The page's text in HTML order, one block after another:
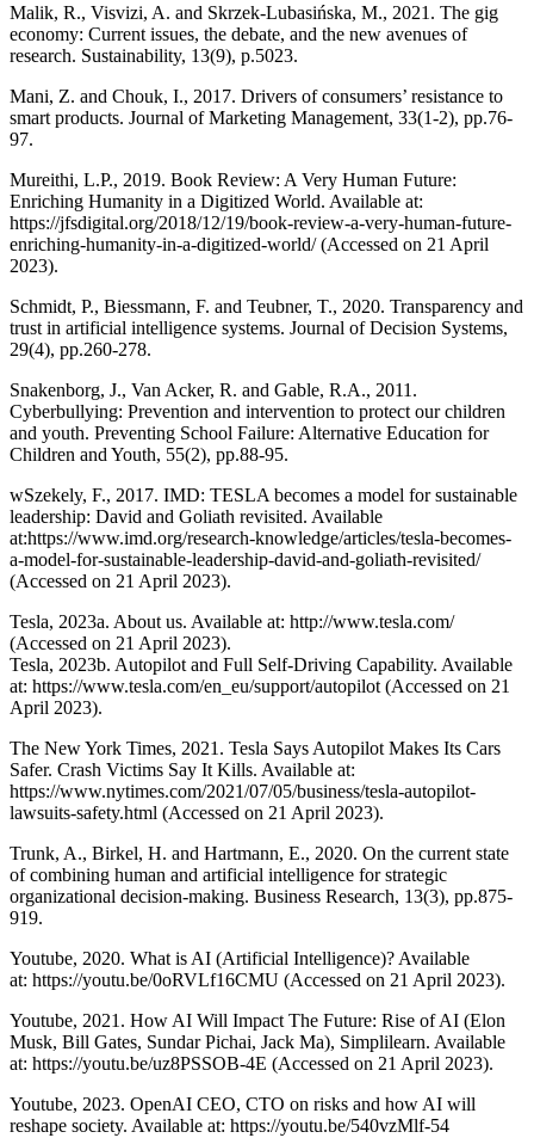
Malik, R., Visvizi, A. and Skrzek-Lubasińska, M., 2021. The gig
economy: Current issues, the debate, and the new avenues of
research. Sustainability, 13(9), p.5023.
Mani, Z. and Chouk, I., 2017. Drivers of consumers’ resistance to
smart products. Journal of Marketing Management, 33(1-2), pp.76-
97.
Mureithi, L.P., 2019. Book Review: A Very Human Future:
Enriching Humanity in a Digitized World. Available at:
https://jfsdigital.org/2018/12/19/book-review-a-very-human-future-
enriching-humanity-in-a-digitized-world/ (Accessed on 21 April
2023).
Schmidt, P., Biessmann, F. and Teubner, T., 2020. Transparency and
trust in artificial intelligence systems. Journal of Decision Systems,
29(4), pp.260-278.
Snakenborg, J., Van Acker, R. and Gable, R.A., 2011.
Cyberbullying: Prevention and intervention to protect our children
and youth. Preventing School Failure: Alternative Education for
Children and Youth, 55(2), pp.88-95.
wSzekely, F., 2017. IMD: TESLA becomes a model for sustainable
leadership: David and Goliath revisited. Available
at:https://www.imd.org/research-knowledge/articles/tesla-becomes-
a-model-for-sustainable-leadership-david-and-goliath-revisited/
(Accessed on 21 April 2023).
Tesla, 2023a. About us. Available at: http://www.tesla.com/
(Accessed on 21 April 2023).
Tesla, 2023b. Autopilot and Full Self-Driving Capability. Available
at: https://www.tesla.com/en_eu/support/autopilot (Accessed on 21
April 2023).
The New York Times, 2021. Tesla Says Autopilot Makes Its Cars
Safer. Crash Victims Say It Kills. Available at:
https://www.nytimes.com/2021/07/05/business/tesla-autopilot-
lawsuits-safety.html (Accessed on 21 April 2023).
Trunk, A., Birkel, H. and Hartmann, E., 2020. On the current state
of combining human and artificial intelligence for strategic
organizational decision-making. Business Research, 13(3), pp.875-
919.
Youtube, 2020. What is AI (Artificial Intelligence)? Available
at: https://youtu.be/0oRVLf16CMU (Accessed on 21 April 2023).
Youtube, 2021. How AI Will Impact The Future: Rise of AI (Elon
Musk, Bill Gates, Sundar Pichai, Jack Ma), Simplilearn. Available
at: https://youtu.be/uz8PSSOB-4E (Accessed on 21 April 2023).
Youtube, 2023. OpenAI CEO, CTO on risks and how AI will
reshape society. Available at: https://youtu.be/540vzMlf-54